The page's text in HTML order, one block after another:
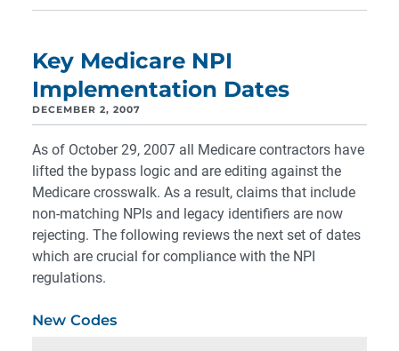
Key Medicare NPI
Implementation Dates
DECEMBER 2, 2007
As of October 29, 2007 all Medicare contractors have
lifted the bypass logic and are editing against the
Medicare crosswalk. As a result, claims that include
non-matching NPIs and legacy identifiers are now
rejecting. The following reviews the next set of dates
which are crucial for compliance with the NPI
regulations.
New Codes